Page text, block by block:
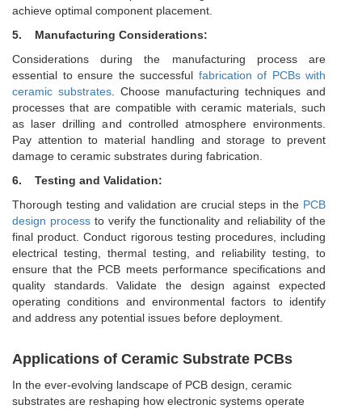
achieve optimal component placement.
5. Manufacturing Considerations:
Considerations during the manufacturing process are
essential to ensure the successful fabrication of PCBs with
ceramic substrates . Choose manufacturing techniques and
processes that are compatible with ceramic materials, such
as laser drilling and controlled atmosphere environments.
Pay attention to material handling and storage to prevent
damage to ceramic substrates during fabrication.
6. Testing and Validation:
Thorough testing and validation are crucial steps in the PCB
design processto verify the functionality and reliability of the
final product. Conduct rigorous testing procedures, including
electrical testing, thermal testing, and reliability testing, to
ensure that the PCB meets performance specifications and
quality standards. Validate the design against expected
operating conditions and environmental factors to identify
and address any potential issues before deployment.
Applications of Ceramic Substrate PCBs
In the ever-evolving landscape of PCB design, ceramic
substrates are reshaping how electronic systems operate